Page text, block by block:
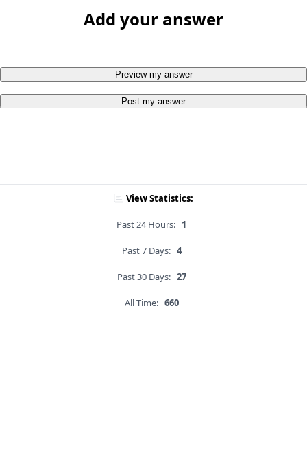
Add your answer
Preview my answer
Post my answer
View Statistics:
Past 24 Hours: 1
Past 7 Days: 4
Past 30 Days: 27
All Time: 660